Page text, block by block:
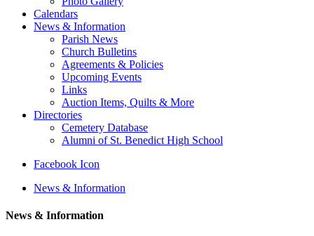
Calendars
News & Information
Parish News
Church Bulletins
Agreements & Policies
Upcoming Events
Links
Auction Items, Quilts & More
Directories
Cemetery Database
Alumni of St. Benedict High School
Facebook Icon
News & Information
News & Information